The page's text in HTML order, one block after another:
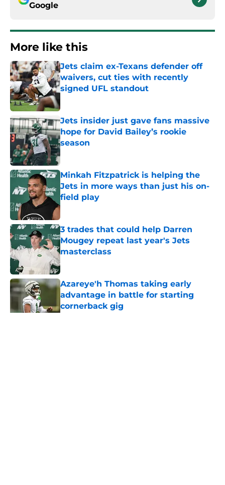
Google
More like this
Jets claim ex-Texans defender off
waivers, cut ties with recently
signed UFL standout
Jets insider just gave fans massive
hope for David Bailey’s rookie
season
Minkah Fitzpatrick is helping the
Jets in more ways than just his on-
field play
Published by on Invalid Date
3 trades that could help Darren
Mougey repeat last year's Jets
masterclass
Published by on Invalid Date
Azareye'h Thomas taking early
advantage in battle for starting
cornerback gig